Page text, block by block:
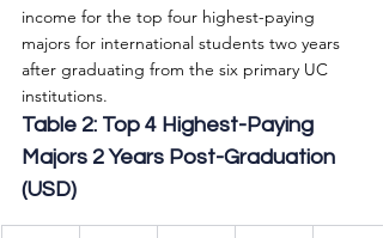
income for the top four highest-paying
majors for international students two years
after graduating from the six primary UC
institutions.
Table 2: Top 4 Highest-Paying
Majors 2 Years Post-Graduation
(USD)